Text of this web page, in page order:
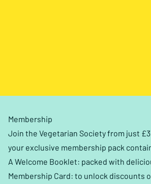
Membership
Join the Vegetarian Society from just
your exclusive membership pack
A Welcome Booklet: packed with
Membership Card: to unlock discounts